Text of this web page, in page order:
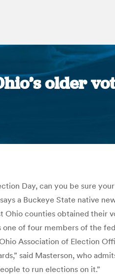
older
Day, can you be sure
a Buckeye State native
Ohio counties obtained their
of four members of the
Association of Election
said Masterson, who
to run elections on it.”